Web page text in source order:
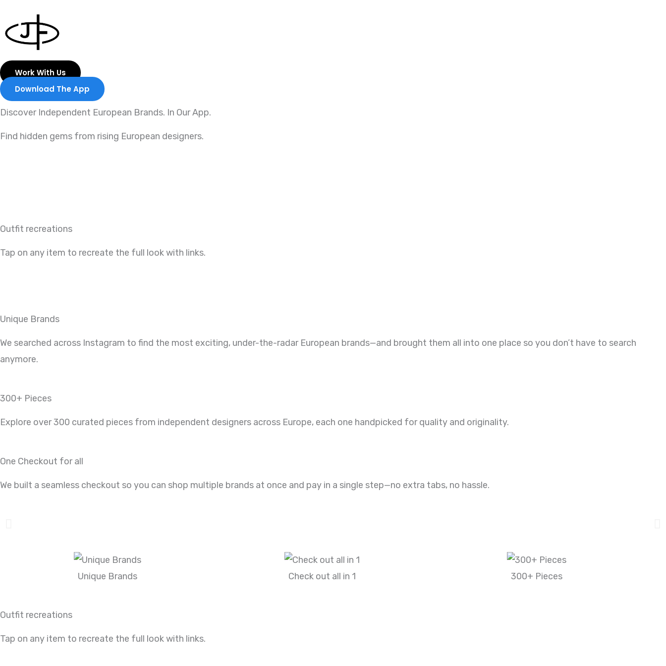
content
Work With Us
Download The App
Discover Independent European Brands. In Our App.
Find hidden gems from rising European designers.
Outfit recreations
Tap on any item to recreate the full look with links.
Unique Brands
We searched across Instagram to find the most exciting, under-the-radar European brands—and brought them all into one place so you don’t have to search
anymore.
300+ Pieces
Explore over 300 curated pieces from independent designers across Europe, each one handpicked for quality and originality.
One Checkout for all
We built a seamless checkout so you can shop multiple brands at once and pay in a single step—no extra tabs, no hassle.
Unique Brands Check out all in 1 300+ Pieces
Outfit recreations
Tap on any item to recreate the full look with links.